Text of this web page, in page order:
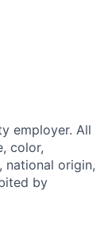
employer. All
color,
national origin,
by